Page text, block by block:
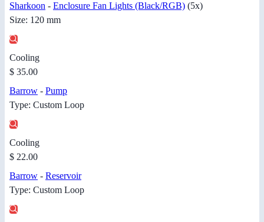
Sharkoon - Enclosure Fan Lights (Black/RGB) (5x)
Size: 120 mm
Cooling
$ 35.00
Barrow - Pump
Type: Custom Loop
Cooling
$ 22.00
Barrow - Reservoir
Type: Custom Loop